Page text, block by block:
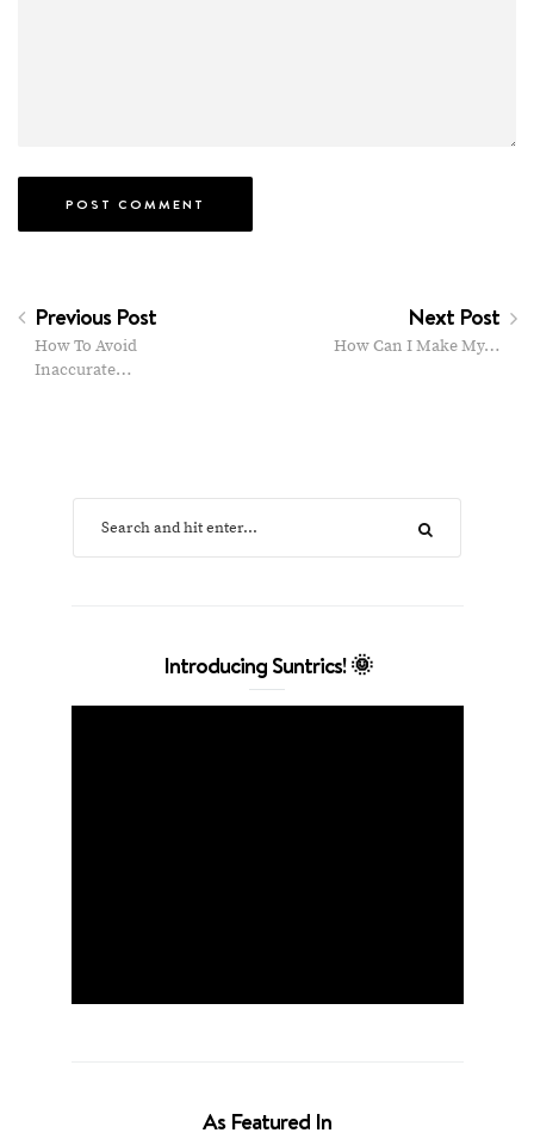
Previous Post
How To Avoid
Inaccurate…
Next Post
How Can I Make My…
Introducing Suntrics! 🌞
As Featured In